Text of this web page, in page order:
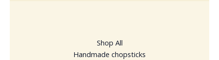
Shop All
Handmade chopsticks